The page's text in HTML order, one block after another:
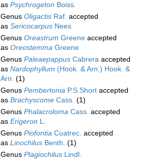
as Psychrogeton Boiss.
Genus Oligactis Raf. accepted
as Sericocarpus Nees
Genus Oreastrum Greene accepted
as Oreostemma Greene
Genus Paleaepappus Cabrera accepted
as Nardophyllum (Hook. & Arn.) Hook. &
Arn. (1)
Genus Pembertonia P.S.Short accepted
as Brachyscome Cass. (1)
Genus Phalacroloma Cass. accepted
as Erigeron L.
Genus Piofontia Cuatrec. accepted
as Linochilus Benth. (1)
Genus Plagiochilus Lindl.